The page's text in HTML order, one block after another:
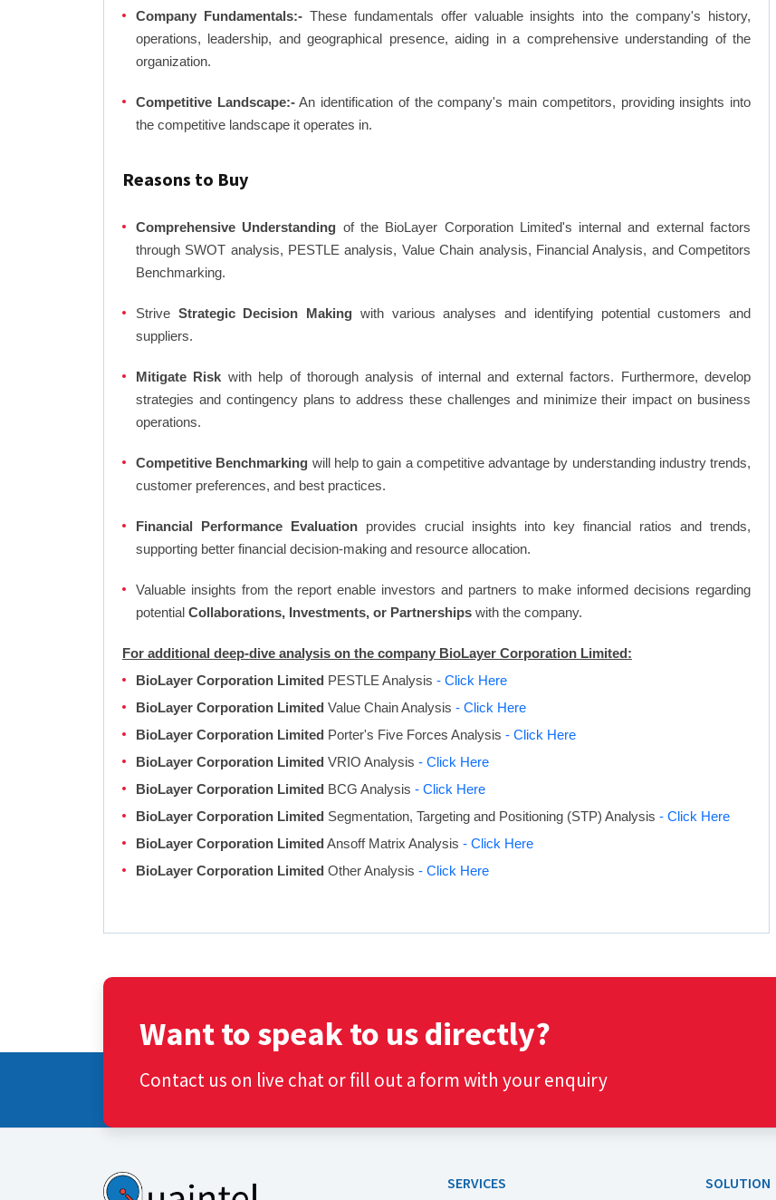
Company Fundamentals:-These fundamentals offer valuable insights into the company's history,
operations, leadership, and geographical presence, aiding in a comprehensive understanding of the
organization.
Competitive Landscape:-An identification of the company's main competitors, providing insights into
the competitive landscape it operates in.
Reasons to Buy
Comprehensive Understanding of the BioLayer Corporation Limited's internal and external factors
through SWOT analysis, PESTLE analysis, Value Chain analysis, Financial Analysis, and Competitors
Benchmarking.
Strive Strategic Decision Making with various analyses and identifying potential customers and
suppliers.
Mitigate Risk with help of thorough analysis of internal and external factors. Furthermore, develop
strategies and contingency plans to address these challenges and minimize their impact on business
operations.
Competitive Benchmarking will help to gain a competitive advantage by understanding industry trends,
customer preferences, and best practices.
Financial Performance Evaluationprovides crucial insights into key financial ratios and trends,
supporting better financial decision-making and resource allocation.
Valuable insights from the report enable investors and partners to make informed decisions regarding
potential Collaborations, Investments, or Partnerships with the company.
For additional deep-dive analysis on the company BioLayer Corporation Limited:
BioLayer Corporation Limited PESTLE Analysis - Click Here
BioLayer Corporation Limited Value Chain Analysis - Click Here
BioLayer Corporation Limited Porter's Five Forces Analysis - Click Here
BioLayer Corporation Limited VRIO Analysis - Click Here
BioLayer Corporation Limited BCG Analysis - Click Here
BioLayer Corporation Limited Segmentation, Targeting and Positioning (STP) Analysis - Click Here
BioLayer Corporation Limited Ansoff Matrix Analysis - Click Here
BioLayer Corporation Limited Other Analysis - Click Here
Want to speak to us directly?
Contact us on live chat or fill out a form with your enquiry
SERVICES SOLUTION